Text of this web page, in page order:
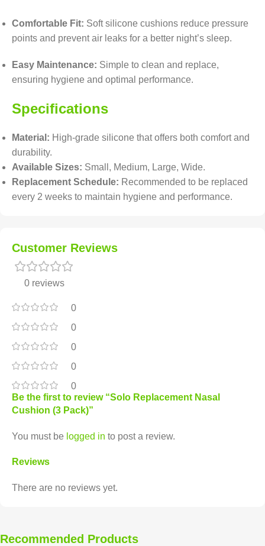
Comfortable Fit: Soft silicone cushions reduce pressure
points and prevent air leaks for a better night’s sleep.
Easy Maintenance: Simple to clean and replace,
ensuring hygiene and optimal performance.
Specifications
Material: High-grade silicone that offers both comfort and
durability.
Available Sizes: Small, Medium, Large, Wide.
Replacement Schedule: Recommended to be replaced
every 2 weeks to maintain hygiene and performance.
Customer Reviews
0 reviews
0
0
0
0
0
Reviews
There are no reviews yet.
Be the first to review “Solo Replacement Nasal
Cushion (3 Pack)”
You must be logged in to post a review.
Recommended Products